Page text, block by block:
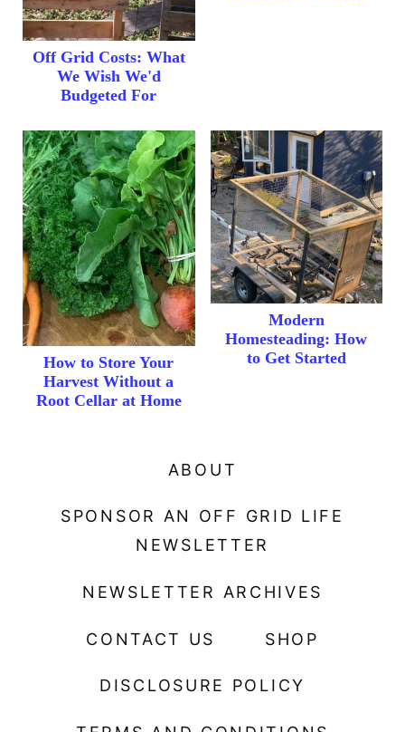
Off Grid Costs: What
We Wish We'd
Budgeted For
How to Store Your
Harvest Without a
Root Cellar at Home
Modern
Homesteading: How
to Get Started
ABOUT
SPONSOR AN OFF GRID LIFE
NEWSLETTER
NEWSLETTER ARCHIVES
CONTACT US SHOP
DISCLOSURE POLICY